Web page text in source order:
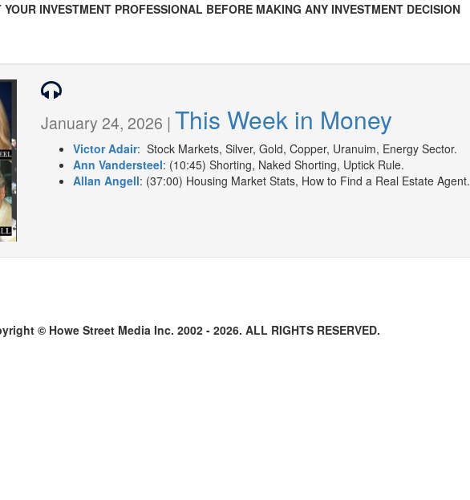
YOUR INVESTMENT PROFESSIONAL BEFORE MAKING ANY INVESTMENT DECISION
January 24, 2026 | This Week in Money
Victor Adair: Stock Markets, Silver, Gold, Copper, Uranuim, Energy Sector.
Ann Vandersteel: (10:45) Shorting, Naked Shorting, Uptick Rule.
Allan Angell: (37:00) Housing Market Stats, How to Find a Real Estate Agent.
© Howe Street Media Inc. 2002 - 2026. ALL RIGHTS RESERVED.